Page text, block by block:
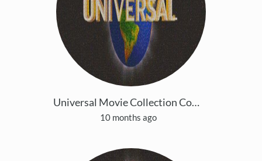
Universal Movie Collection Copy 4
10 months ago